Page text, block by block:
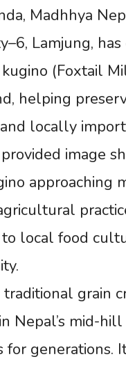
Madhhya
Lamjung,
(Foxtail
helping
locally
image
approaching
local food
traditional grain
Nepal’s mid-
for generations.